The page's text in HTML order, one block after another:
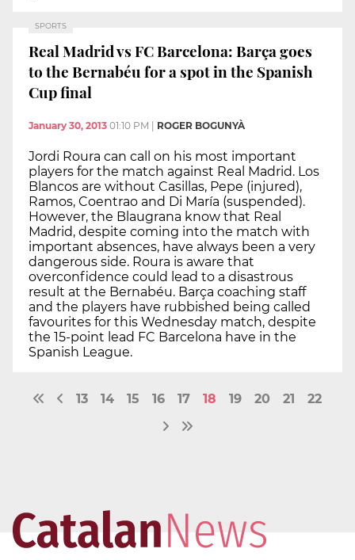
SPORTS
Real Madrid vs FC Barcelona: Barça goes
to the Bernabéu for a spot in the Spanish
Cup final
January 30, 2013 01:10 PM ROGER BOGUNYÀ
Jordi Roura can call on his most important
players for the match against Real Madrid. Los
Blancos are without Casillas, Pepe (injured),
Ramos, Coentrao and Di María (suspended).
However, the Blaugrana know that Real
Madrid, despite coming into the match with
important absences, have always been a very
dangerous side. Roura is aware that
overconfidence could lead to a disastrous
result at the Bernabéu. Barça coaching staff
and the players have rubbished being called
favourites for this Wednesday match, despite
the 15-point lead FC Barcelona have in the
Spanish League.
13 14 15 16 17 18 19 20 21 22